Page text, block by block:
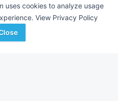
uses cookies to analyze usage
View Privacy Policy